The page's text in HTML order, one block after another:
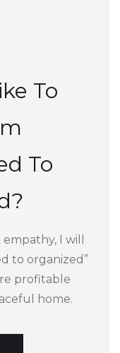
To
To
I will
to organized”
profitable
home.